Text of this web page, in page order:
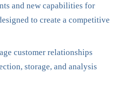
and new capabilities for
to create a competitive
customer relationships
storage, and analysis